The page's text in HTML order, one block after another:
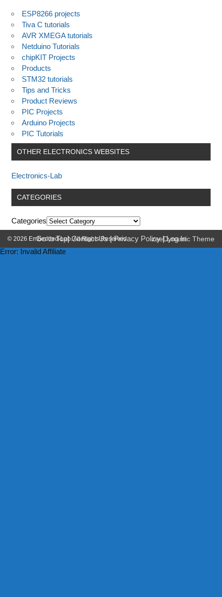
ESP8266 projects
Tiva C tutorials
AVR XMEGA tutorials
Netduino Tutorials
chipKIT Projects
Products
STM32 tutorials
Tips and Tricks
Product Reviews
PIC Projects
Arduino Projects
PIC Tutorials
OTHER ELECTRONICS WEBSITES
Electronics-Lab
CATEGORIES
Categories
Go to Top|Contact Us|Privacy Policy|Log In
© 2026 Embedded-Lab. All Rights Reserved. zeeDynamic Theme
Error: Invalid Affiliate